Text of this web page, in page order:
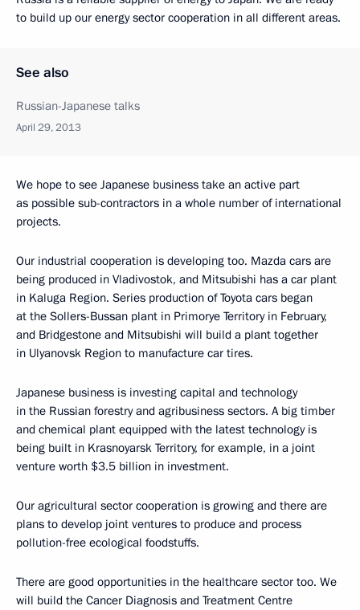
to build up our energy sector cooperation in all different areas.
See also
Russian-Japanese talks
April 29, 2013
We hope to see Japanese business take an active part
as possible sub-contractors in a whole number of international
projects.
Our industrial cooperation is developing too. Mazda cars are
being produced in Vladivostok, and Mitsubishi has a car plant
in Kaluga Region. Series production of Toyota cars began
at the Sollers-Bussan plant in Primorye Territory in February,
and Bridgestone and Mitsubishi will build a plant together
in Ulyanovsk Region to manufacture car tires.
Japanese business is investing capital and technology
in the Russian forestry and agribusiness sectors. A big timber
and chemical plant equipped with the latest technology is
being built in Krasnoyarsk Territory, for example, in a joint
venture worth $3.5 billion in investment.
Our agricultural sector cooperation is growing and there are
plans to develop joint ventures to produce and process
pollution-free ecological foodstuffs.
There are good opportunities in the healthcare sector too. We
will build the Cancer Diagnosis and Treatment Centre